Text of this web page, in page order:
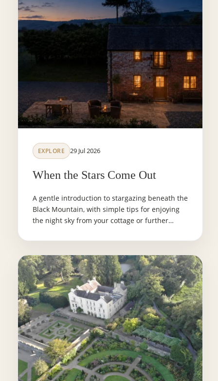
EXPLORE 29 Jul 2026
When the Stars Come Out
A gentle introduction to stargazing beneath the
Black Mountain, with simple tips for enjoying
the night sky from your cottage or further